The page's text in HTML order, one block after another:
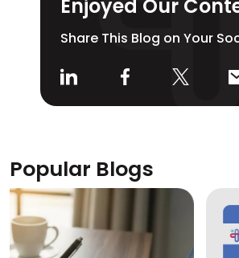
Enjoyed Our
Share This Blog on Your
Popular Blogs